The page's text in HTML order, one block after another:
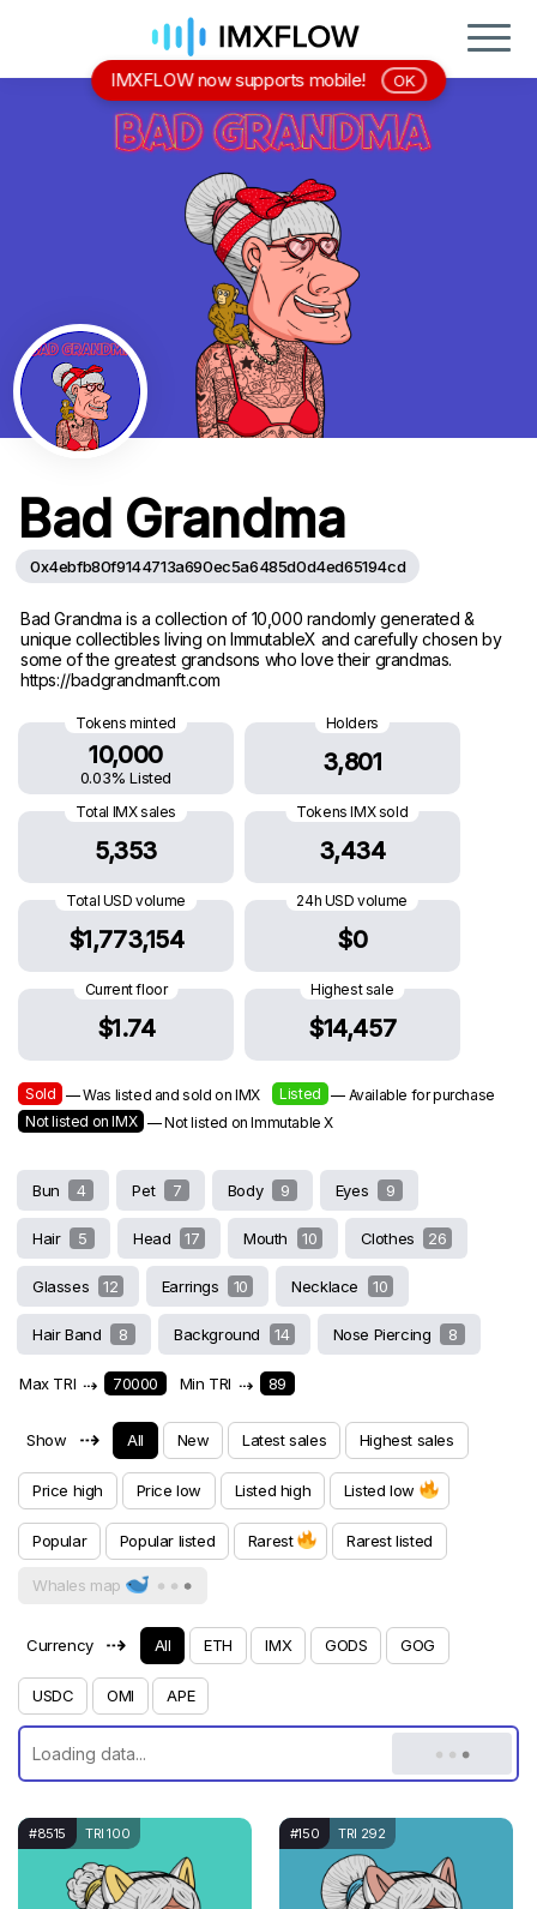
Bad Grandma
0x4ebfb80f9144713a690ec5a6485d0d4ed65194cd
Bad Grandma is a collection of 10,000 randomly generated &
unique collectibles living on ImmutableX and carefully chosen by
some of the greatest grandsons who love their grandmas.
https://badgrandmanft.com
Tokens minted
10,000
0.03% Listed
Holders
3,801
Total IMX sales
5,353
Tokens IMX sold
3,434
Total USD volume
$1,773,154
24h USD volume
$0
Current floor
$1.74
Highest sale
$14,457
Sold — Was listed and sold on IMX Listed — Available for purchase
Not listed on IMX — Not listed on Immutable X
Bun 4 Pet 7 Body 9 Eyes 9
Hair 5 Head 17 Mouth 10 Clothes 26
Glasses 12 Earrings 10 Necklace 10
Hair Band 8 Background 14 Nose Piercing 8
Max TRI ⇢ 70000 Min TRI ⇢ 89
Show ⇢ All New Latest sales Highest sales
Price high Price low Listed high Listed low
Popular Popular listed Rarest Rarest listed
Whales map
Currency ⇢ All ETH IMX GODS GOG
USDC OMI APE
#8515 TRI 100 #150 TRI 292
IMXFLOW now supports mobile! OK